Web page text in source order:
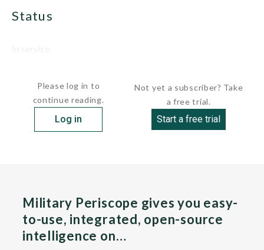
status
Please log in to
continue reading.
Log in
Not yet a subscriber? Take
a free trial.
Start a free trial
Military Periscope gives you easy-
to-use, integrated, open-source
intelligence on…